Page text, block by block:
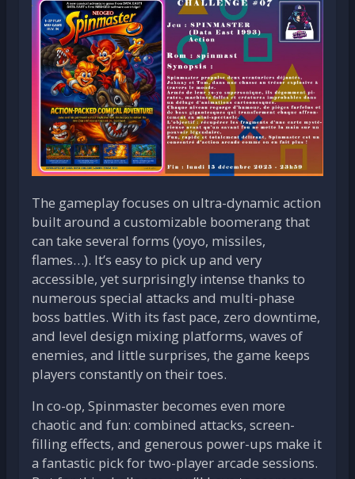
The gameplay focuses on ultra-dynamic action
built around a customizable boomerang that
can take several forms (yoyo, missiles,
flames…). It’s easy to pick up and very
accessible, yet surprisingly intense thanks to
numerous special attacks and multi-phase
boss battles. With its fast pace, zero downtime,
and level design mixing platforms, waves of
enemies, and little surprises, the game keeps
players constantly on their toes.
In co-op, Spinmaster becomes even more
chaotic and fun: combined attacks, screen-
filling effects, and generous power-ups make it
a fantastic pick for two-player arcade sessions.